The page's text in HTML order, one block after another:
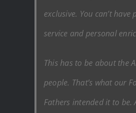
exclusive. You can’t have
service and personal
This has to be about the
people. That’s what our
Fathers intended it to be.